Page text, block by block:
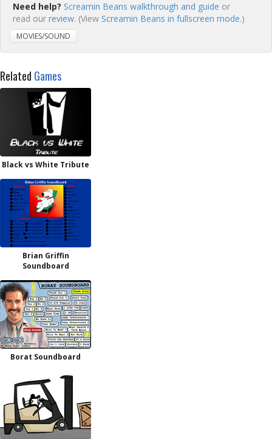
Need help? Screamin Beans walkthrough and guide or
read our review. (View Screamin Beans in fullscreen mode.)
MOVIES/SOUND
Related Games
Black vs White Tribute
Brian Griffin
Soundboard
Borat Soundboard